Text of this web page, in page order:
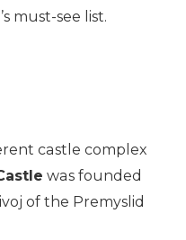
must-see list.
castle complex
was founded
of the Premyslid